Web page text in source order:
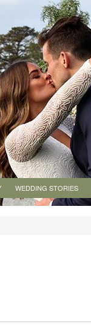
WEDDING STORIES